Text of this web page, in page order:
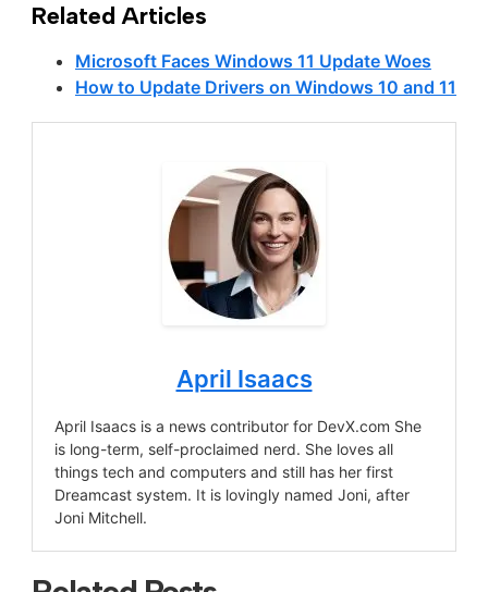
Related Articles
Microsoft Faces Windows 11 Update Woes
How to Update Drivers on Windows 10 and 11
April Isaacs
April Isaacs is a news contributor for DevX.com She
is long-term, self-proclaimed nerd. She loves all
things tech and computers and still has her first
Dreamcast system. It is lovingly named Joni, after
Joni Mitchell.